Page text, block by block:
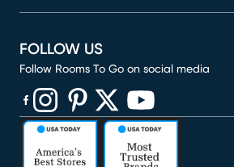
FOLLOW US
Follow Rooms To Go on social media
(opens in new window)
(opens in new window)
(opens in new window)
(opens in new window)
(opens in new